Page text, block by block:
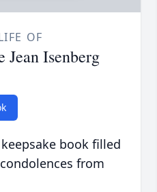
OF
Isenberg
book filled
from